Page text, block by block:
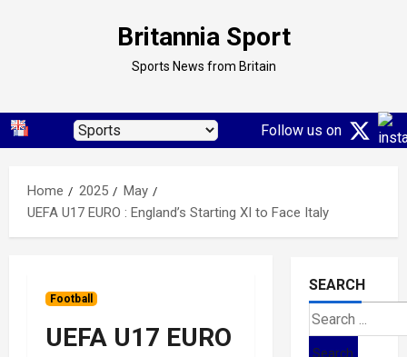
Britannia Sport
Sports News from Britain
Follow us on
Home 2025
May
UEFA U17 EURO : England’s Starting XI to Face Italy
Football
UEFA U17 EURO
SEARCH
Search
for: